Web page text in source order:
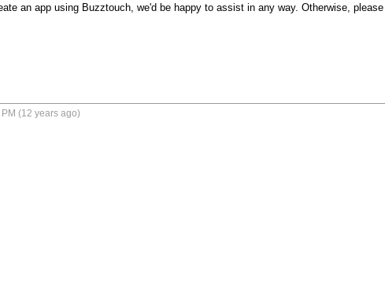
an app using Buzztouch, we'd be happy to assist in any way. Otherwise,
(12 years ago)